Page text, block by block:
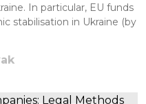
In particular, EU funds
stabilisation in Ukraine (by